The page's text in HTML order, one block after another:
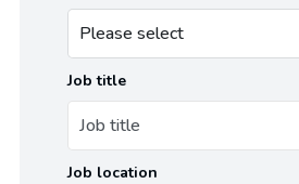
Job title
Job location